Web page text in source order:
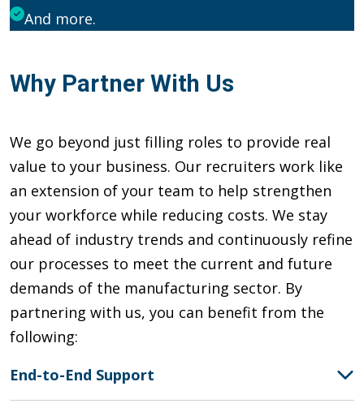
And more.
Why Partner With Us
We go beyond just filling roles to provide real
value to your business. Our recruiters work like
an extension of your team to help strengthen
your workforce while reducing costs. We stay
ahead of industry trends and continuously refine
our processes to meet the current and future
demands of the manufacturing sector. By
partnering with us, you can benefit from the
following:
End-to-End Support